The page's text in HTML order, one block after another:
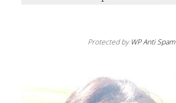
Protected by WP Anti Spam